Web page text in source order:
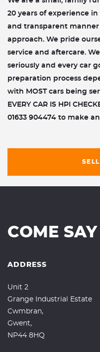
20 years of experience
and transparent
approach. We pride
service and aftercare.
seriously and every car
preparation process
with MOST cars being
EVERY CAR IS HPI
01633 904474 to make
COME
ADDRESS
Unit 2
Grange Industrial Estate
Cwmbran,
Gwent,
NP44 8HQ